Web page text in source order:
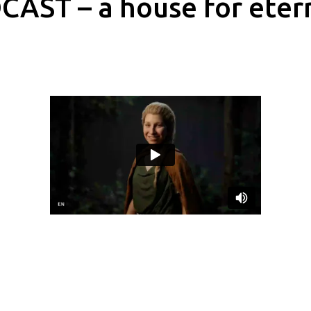
– a house for